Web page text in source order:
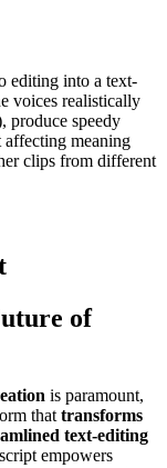
editing into a text-
voices realistically
produce speedy
affecting meaning
clips from different
of
is paramount,
that transforms
text-editing
empowers